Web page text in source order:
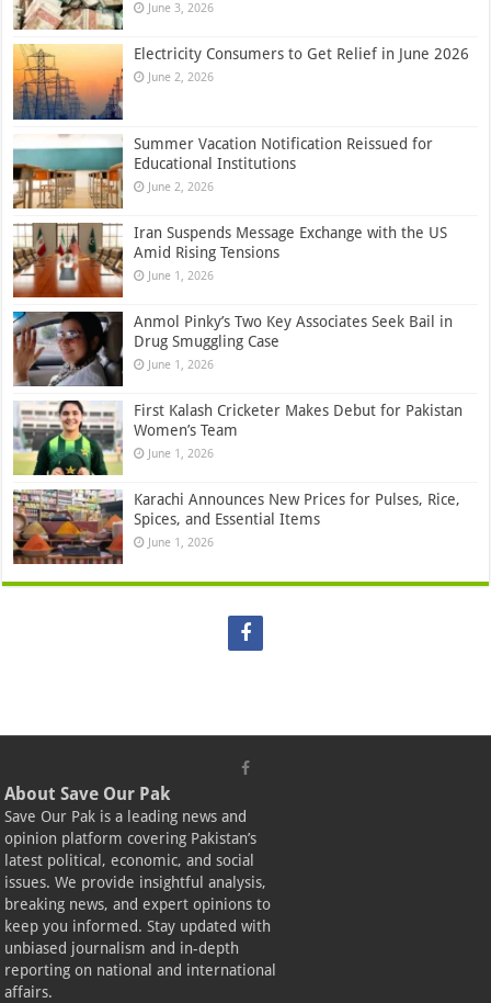
June 3, 2026
Electricity Consumers to Get Relief in June 2026
June 2, 2026
Summer Vacation Notification Reissued for
Educational Institutions
June 2, 2026
Iran Suspends Message Exchange with the US
Amid Rising Tensions
June 1, 2026
Anmol Pinky’s Two Key Associates Seek Bail in
Drug Smuggling Case
June 1, 2026
First Kalash Cricketer Makes Debut for Pakistan
Women’s Team
June 1, 2026
Karachi Announces New Prices for Pulses, Rice,
Spices, and Essential Items
June 1, 2026
About Save Our Pak
Save Our Pak is a leading news and
opinion platform covering Pakistan’s
latest political, economic, and social
issues. We provide insightful analysis,
breaking news, and expert opinions to
keep you informed. Stay updated with
unbiased journalism and in-depth
reporting on national and international
affairs.